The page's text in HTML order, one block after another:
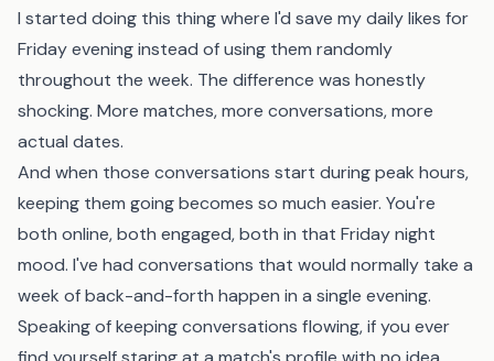
I started doing this thing where I'd save my daily likes for
Friday evening instead of using them randomly
throughout the week. The difference was honestly
shocking. More matches, more conversations, more
actual dates.
And when those conversations start during peak hours,
keeping them going becomes so much easier. You're
both online, both engaged, both in that Friday night
mood. I've had conversations that would normally take a
week of back-and-forth happen in a single evening.
Speaking of keeping conversations flowing, if you ever